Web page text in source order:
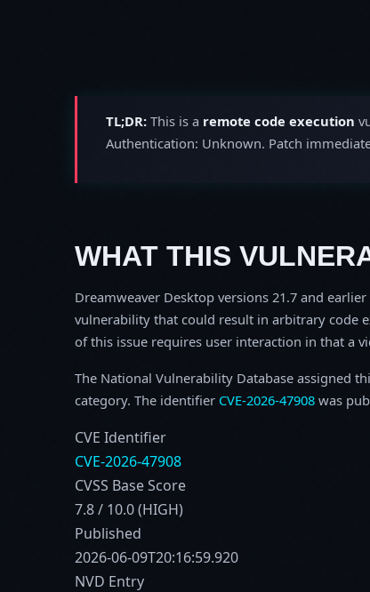
TL;DR: This is a remote code execution
Authentication: Unknown. Patch
WHAT THIS
Dreamweaver Desktop versions 21.7 and
vulnerability that could result in arbitrary code
of this issue requires user interaction in that a
The National Vulnerability Database assigned
category. The identifier CVE-2026-47908 was
CVE Identifier
CVE-2026-47908
CVSS Base Score
7.8 / 10.0 (HIGH)
Published
2026-06-09T20:16:59.920
NVD Entry